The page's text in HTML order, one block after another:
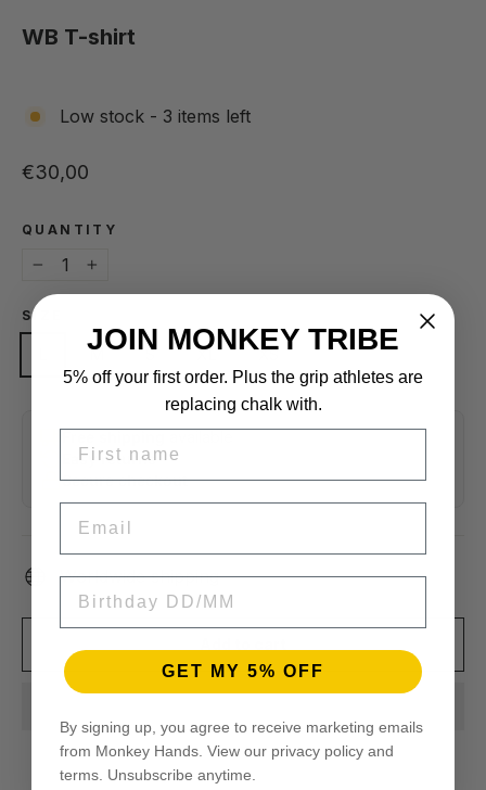
WB T-shirt
Low stock - 3 items left
Regular price
€30,00
QUANTITY
SIZE
M S XL XS
Easy returns
Secure checkout
Worldwide shipping
JOIN MONKEY TRIBE
5% off your first order. Plus the grip athletes are
replacing chalk with.
GET MY 5% OFF
By signing up, you agree to receive marketing emails
from Monkey Hands. View our privacy policy and
terms. Unsubscribe anytime.